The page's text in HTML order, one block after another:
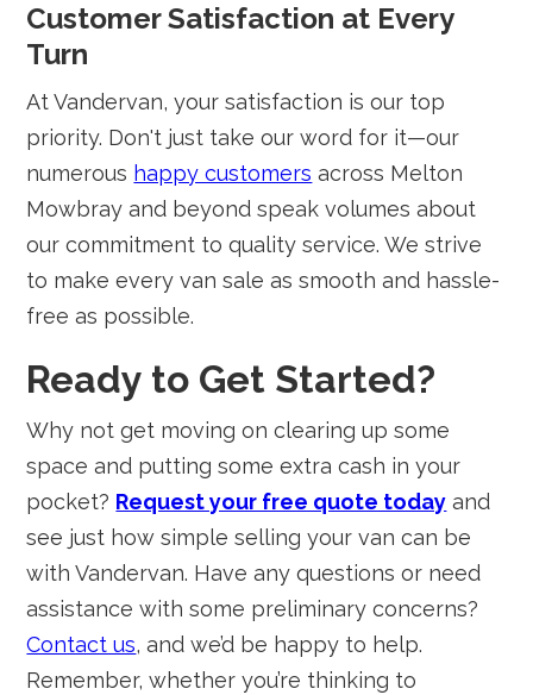
Customer Satisfaction at Every
Turn
At Vandervan, your satisfaction is our top
priority. Don't just take our word for it—our
numerous happy customers across Melton
Mowbray and beyond speak volumes about
our commitment to quality service. We strive
to make every van sale as smooth and hassle-
free as possible.
Ready to Get Started?
Why not get moving on clearing up some
space and putting some extra cash in your
pocket? Request your free quote today and
see just how simple selling your van can be
with Vandervan. Have any questions or need
assistance with some preliminary concerns?
Contact us, and we’d be happy to help.
Remember, whether you’re thinking to